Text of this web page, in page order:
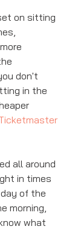
on sitting
don't
in the
all around
in times
of the
morning,
what